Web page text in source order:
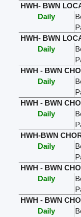
HWH- BWN
Daily
HWH- BWN
Daily
HWH - BWN
Daily
HWH - BWN
Daily
HWH-BWN
Daily
HWH - BWN
Daily
HWH - BWN
Daily